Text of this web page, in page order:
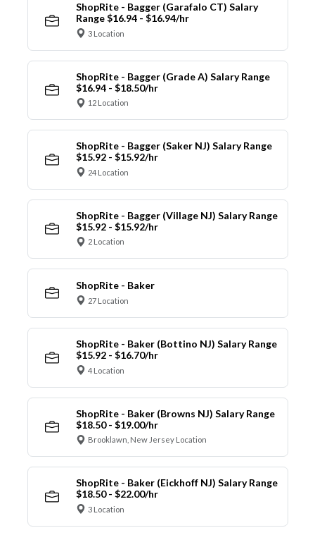
ShopRite - Bagger (Garafalo CT) Salary
Range $16.94 - $16.94/hr
3 Location
ShopRite - Bagger (Grade A) Salary Range
$16.94 - $18.50/hr
12 Location
ShopRite - Bagger (Saker NJ) Salary Range
$15.92 - $15.92/hr
24 Location
ShopRite - Bagger (Village NJ) Salary Range
$15.92 - $15.92/hr
2 Location
ShopRite - Baker
27 Location
ShopRite - Baker (Bottino NJ) Salary Range
$15.92 - $16.70/hr
4 Location
ShopRite - Baker (Browns NJ) Salary Range
$18.50 - $19.00/hr
Brooklawn, New Jersey Location
ShopRite - Baker (Eickhoff NJ) Salary Range
$18.50 - $22.00/hr
3 Location